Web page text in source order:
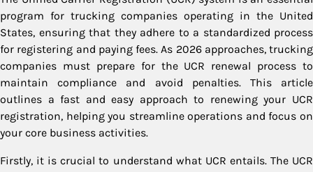
program for trucking companies operating in the United
States, ensuring that they adhere to a standardized process
for registering and paying fees. As 2026 approaches, trucking
companies must prepare for the UCR renewal process to
maintain compliance and avoid penalties. This article
outlines a fast and easy approach to renewing your UCR
registration, helping you streamline operations and focus on
your core business activities.
Firstly, it is crucial to understand what UCR entails. The UCR